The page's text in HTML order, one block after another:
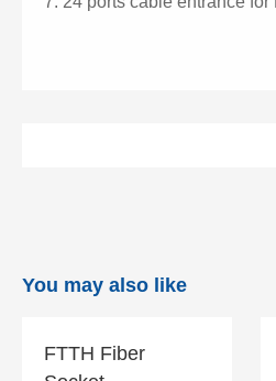
You may also like
FTTH Fiber
FTTH Fiber